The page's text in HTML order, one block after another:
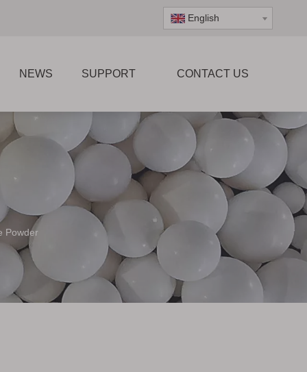
English
NEWS SUPPORT CONTACT US
Powder